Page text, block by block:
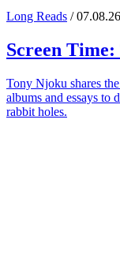
Long Reads / 07.08.26
Screen Time:
Tony Njoku shares
albums and essays to
rabbit holes.